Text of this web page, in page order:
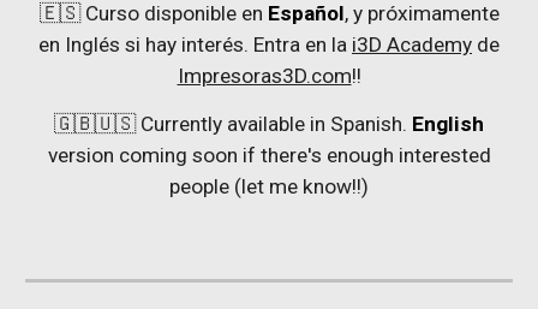
🇪🇸 Curso disponible en Español, y próximamente
en Inglés si hay interés. Entra en la i3D Academy de
Impresoras3D.com!!
🇬🇧🇺🇸 Currently available in Spanish. English
version coming soon if there's enough interested
people (let me know!!)